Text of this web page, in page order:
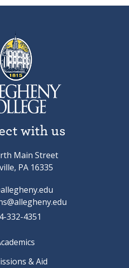
with us
Main Street
PA 16335
332-4351
& Aid